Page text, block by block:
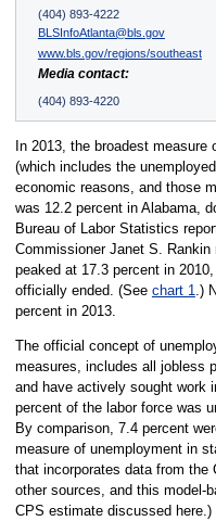
(404) 893-4222
BLSInfoAtlanta@bls.gov
www.bls.gov/regions/southeast
Media contact:
(404) 893-4220
In 2013, the broadest
(which includes the
economic reasons, and those
was 12.2 percent in Alabama,
Bureau of Labor Statistics
Commissioner Janet S.
peaked at 17.3 percent in
officially ended. (See chart 1.)
percent in 2013.
The official concept of
measures, includes all jobless
and have actively sought work
percent of the labor force was
By comparison, 7.4 percent
measure of unemployment in
that incorporates data from the
other sources, and this model-
CPS estimate discussed here.)